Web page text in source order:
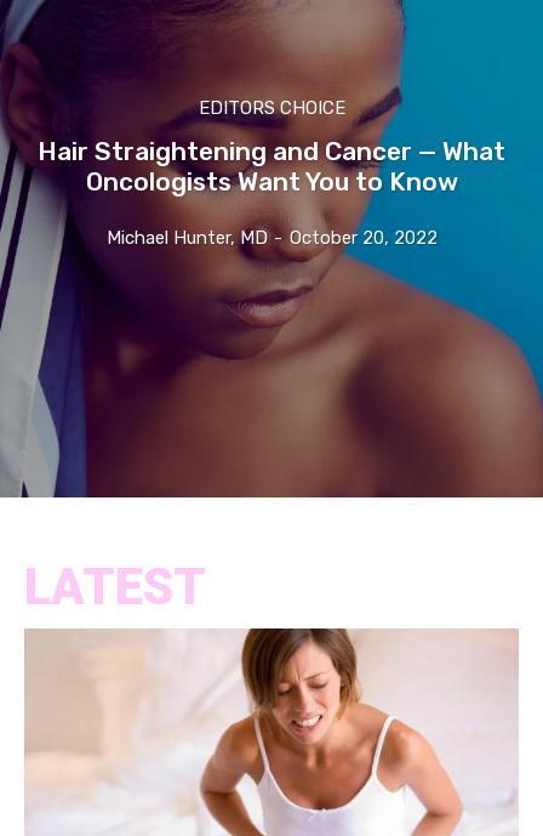
EDITORS CHOICE
Hair Straightening and Cancer — What
Oncologists Want You to Know
Michael Hunter, MD - October 20, 2022
LATEST